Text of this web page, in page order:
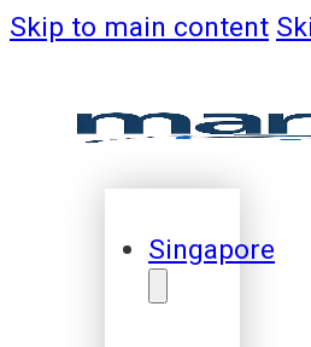
Skip to main content
Singapore